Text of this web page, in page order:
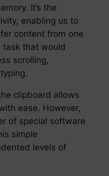
It’s the
enabling us to
content from one
task that would
scrolling,
clipboard allows
ease. However,
of special software
simple
levels of